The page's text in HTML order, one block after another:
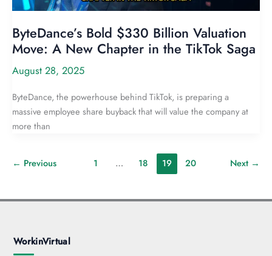
ByteDance’s Bold $330 Billion Valuation
Move: A New Chapter in the TikTok Saga
August 28, 2025
ByteDance, the powerhouse behind TikTok, is preparing a
massive employee share buyback that will value the company at
more than
← Previous 1 … 18 19 20 Next →
WorkinVirtual